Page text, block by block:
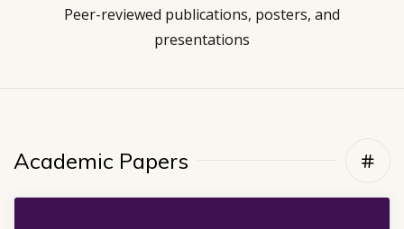
Peer-reviewed publications, posters, and
presentations
Academic Papers